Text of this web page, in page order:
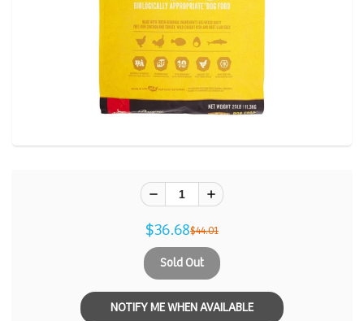
$36.68$44.01
Sold Out
NOTIFY ME WHEN AVAILABLE